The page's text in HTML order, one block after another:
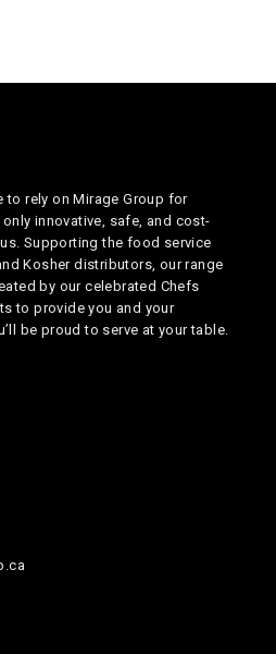
to rely on Mirage Group for
innovative, safe, and cost-
Supporting the food service
Kosher distributors, our range
by our celebrated Chefs
to provide you and your
be proud to serve at your table.